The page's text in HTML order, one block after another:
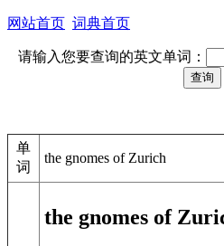
网站首页 词典首页
请输入您要查询的英文单词：
单
词
the gnomes of Zurich
the gnomes of